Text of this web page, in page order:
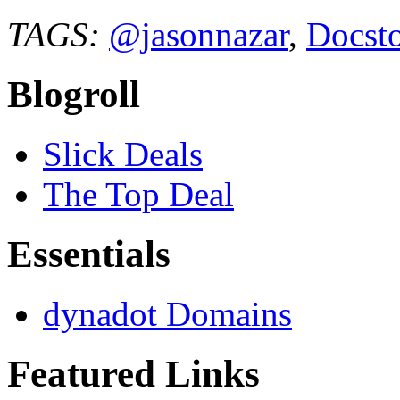
TAGS: @jasonnazar,
Blogroll
Slick Deals
The Top Deal
Essentials
dynadot Domains
Featured Links